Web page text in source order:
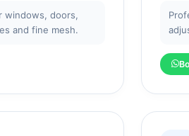
windows, doors,
and fine mesh.